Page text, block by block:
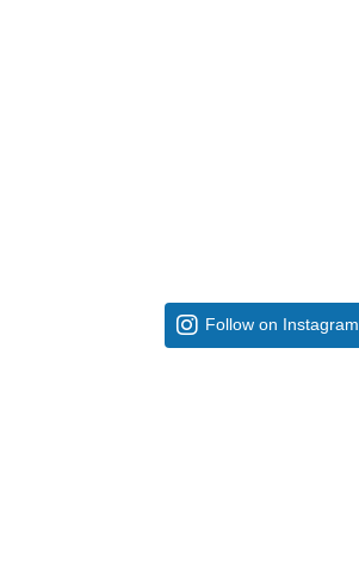
Follow on Instagram